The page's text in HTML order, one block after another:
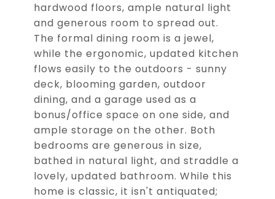
hardwood floors, ample natural light
and generous room to spread out.
The formal dining room is a jewel,
while the ergonomic, updated kitchen
flows easily to the outdoors - sunny
deck, blooming garden, outdoor
dining, and a garage used as a
bonus/office space on one side, and
ample storage on the other. Both
bedrooms are generous in size,
bathed in natural light, and straddle a
lovely, updated bathroom. While this
home is classic, it isn't antiquated;